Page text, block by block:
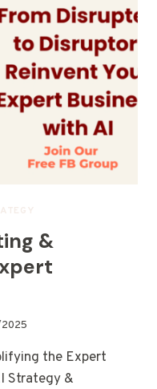
&
the Expert
Strategy &